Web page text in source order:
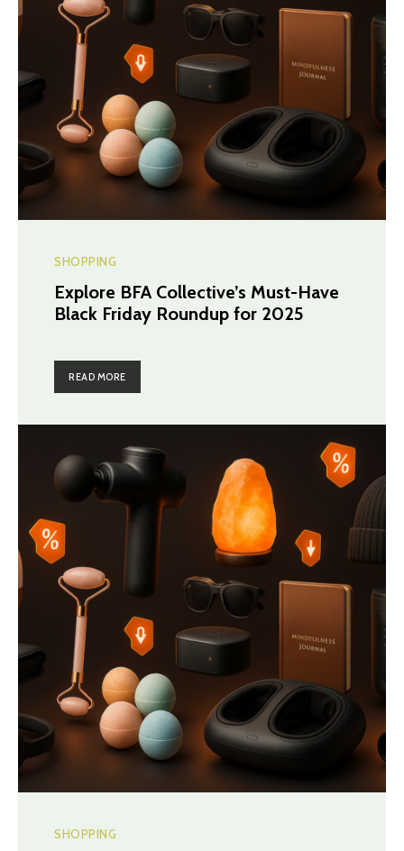
SHOPPING
Explore BFA Collective’s Must-Have
Black Friday Roundup for 2025
READ MORE
SHOPPING